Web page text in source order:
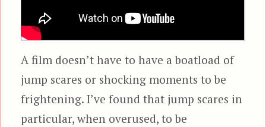
A film doesn’t have to have a boatload of
jump scares or shocking moments to be
frightening. I’ve found that jump scares in
particular, when overused, to be